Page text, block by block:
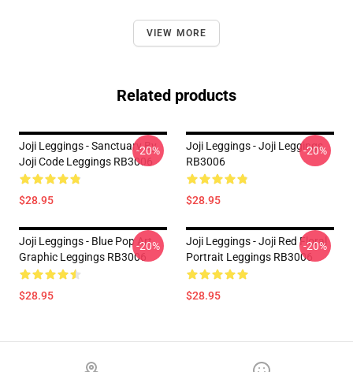
VIEW MORE
Related products
Joji Leggings - Sanctuary By
Joji Code Leggings RB3006
$28.95
-20%
Joji Leggings - Joji Leggings
RB3006
$28.95
-20%
Joji Leggings - Blue Pop Art
Graphic Leggings RB3006
$28.95
-20%
Joji Leggings - Joji Red Floral
Portrait Leggings RB3006
$28.95
-20%